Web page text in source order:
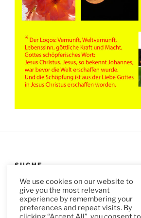
SUCHE
Suchen
nach:
We use cookies on our website to
give you the most relevant
experience by remembering your
preferences and repeat visits. By